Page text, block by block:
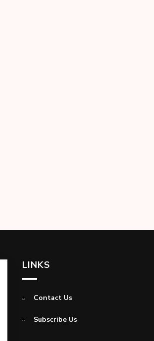
LINKS
Contact Us
Subscribe Us